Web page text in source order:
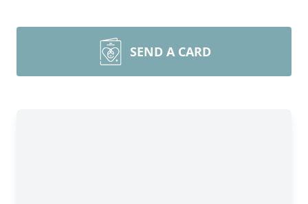
SEND A CARD